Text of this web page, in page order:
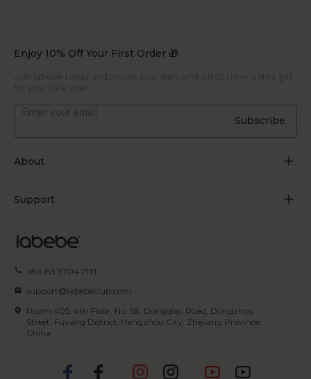
Enjoy 10% Off Your First Order 🎁
Join labebe today and unlock your welcome discount — a little gift
for your little one!
Subscribe
About
Blogs
Certificate
Terms of Service
Privacy Policy
Support
Shipping & Delivery
+86 153 9704 7131
support@labebeclub.com
Room 405, 4th Floor, No. 58, Dongqiao Road, Dongzhou
Street, Fuyang District, Hangzhou City, Zhejiang Province,
China